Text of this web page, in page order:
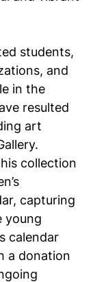
students,
and
in the
resulted
art
collection
capturing
young
calendar
a donation